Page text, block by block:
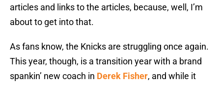
articles and links to the articles, because, well, I’m
about to get into that.
As fans know, the Knicks are struggling once again.
This year, though, is a transition year with a brand
spankin’ new coach in Derek Fisher, and while it